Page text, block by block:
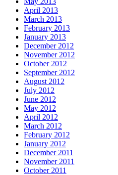
April 2013
March 2013
February 2013
January 2013
December 2012
November 2012
October 2012
September 2012
August 2012
July 2012
June 2012
May 2012
April 2012
March 2012
February 2012
January 2012
December 2011
November 2011
October 2011